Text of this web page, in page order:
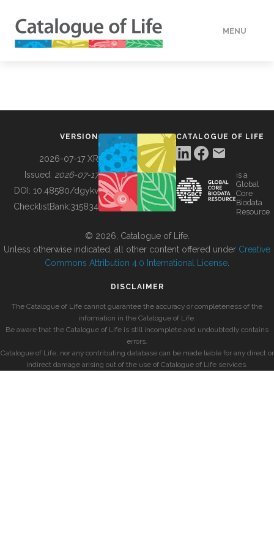
MENU
BUILDING COL
VERSION
2026-07-17 XR
Issued: 2026-07-17
DOI: 10.48580/dgykv
ChecklistBank:315834
CATALOGUE OF LIFE
is a
Global
Core
Biodata
Resource
© 2026, Catalogue of Life.
Unless otherwise indicated, all other content offered under Creative
Commons Attribution 4.0 International License
DISCLAIMER
The Catalogue of Life cannot guarantee the accuracy or completeness of the
information in the Catalogue of Life.
Be aware that the Catalogue of Life is still incomplete and undoubtedly contains
errors.
Catalogue of Life, nor any contributing database can be made liable for any direct or
indirect damage arising out of the use of Catalogue of Life services.